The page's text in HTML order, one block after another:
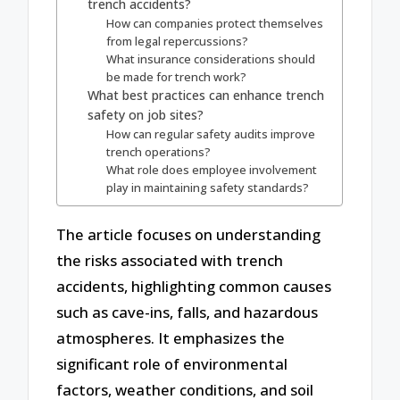
trench accidents?
How can companies protect themselves
from legal repercussions?
What insurance considerations should
be made for trench work?
What best practices can enhance trench
safety on job sites?
How can regular safety audits improve
trench operations?
What role does employee involvement
play in maintaining safety standards?
The article focuses on understanding
the risks associated with trench
accidents, highlighting common causes
such as cave-ins, falls, and hazardous
atmospheres. It emphasizes the
significant role of environmental
factors, weather conditions, and soil